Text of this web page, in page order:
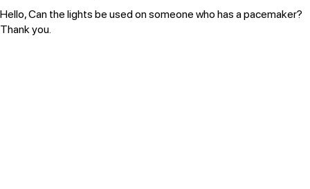
Hello, Can the lights be used on someone who has a pacemaker?
Thank you.